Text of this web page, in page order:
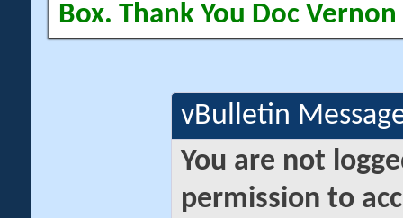
Box. Thank You Doc Vernon
vBulletin
You are not
permission to